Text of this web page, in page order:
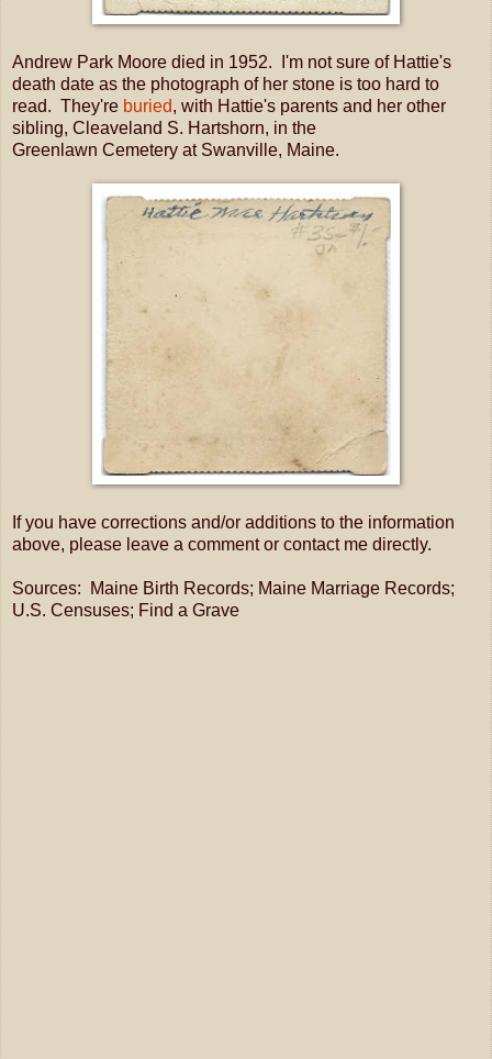
Andrew Park Moore died in 1952. I'm not sure of Hattie's
death date as the photograph of her stone is too hard to
read. They're buried, with Hattie's parents and her other
sibling, Cleaveland S. Hartshorn, in the
Greenlawn Cemetery at Swanville, Maine.
If you have corrections and/or additions to the information
above, please leave a comment or contact me directly.
Sources: Maine Birth Records; Maine Marriage Records;
U.S. Censuses; Find a Grave